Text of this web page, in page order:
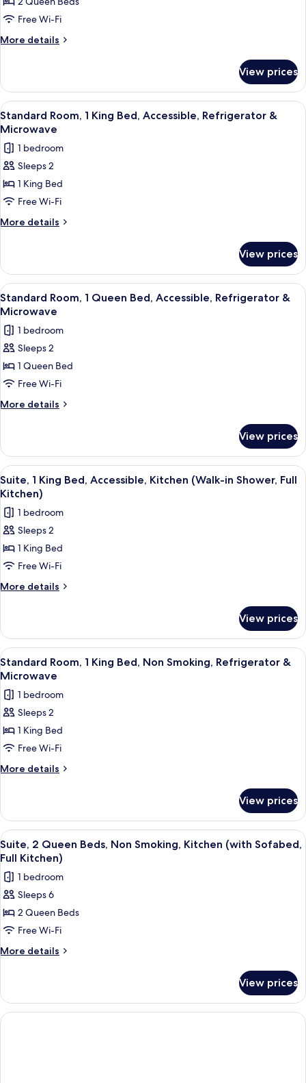
Sofabed)
2
Queen
Beds,
(View,
Full
Kitchen)
Free Wi-Fi
More details
More
2
Queen
Beds,
Kitchen
Full
Kitchen)
View prices
View
all
photos
for
Standard
Room,
1
King
Refrigerator
&
Microwave
A hotel room with a bed, desk, chair,
3
Standard Room, 1 King Bed, Accessible, Refrigerator &
Microwave
1 bedroom
Sleeps 2
1 King Bed
Free Wi-Fi
More details
More
Room,
King
Bed,
Refrigerator
&
Microwave
View prices
View
all
photos
for
Standard
Room,
1
Queen
Refrigerator
&
Microwave
A modern hotel room with a large
2
Standard Room, 1 Queen Bed, Accessible, Refrigerator &
Microwave
1 bedroom
Sleeps 2
1 Queen Bed
Free Wi-Fi
More details
More
Room,
Queen
Bed,
Accessible,
Refrigerator
&
Microwave
View prices
View
all
photos
for
Suite,
1
King
Bed,
(Walk-
in
Shower,
Full
Kitchen)
A modern living room with a sofa,
6
Suite, 1 King Bed, Accessible, Kitchen (Walk-in Shower, Full
Kitchen)
1 bedroom
Sleeps 2
1 King Bed
Free Wi-Fi
More details
More
1
King
Bed,
Accessible,
(Walk-
in
Full
Kitchen)
View prices
View
all
photos
for
Standard
Room,
1
King
Smoking,
Refrigerator
&
Microwave
A bathroom with a toilet, a glass
1
Standard Room, 1 King Bed, Non Smoking, Refrigerator &
Microwave
1 bedroom
Sleeps 2
1 King Bed
Free Wi-Fi
More details
More
Room,
King
Bed,
Smoking,
Refrigerator
Microwave
View prices
View
all
photos
for
Suite,
2
Queen
Beds,
Kitchen
(with
Sofabed,
A bathroom with a toilet, a towel
1
Suite, 2 Queen Beds, Non Smoking, Kitchen (with Sofabed,
Full Kitchen)
1 bedroom
Sleeps 6
2 Queen Beds
Free Wi-Fi
More details
More
2
Queen
Beds,
View prices